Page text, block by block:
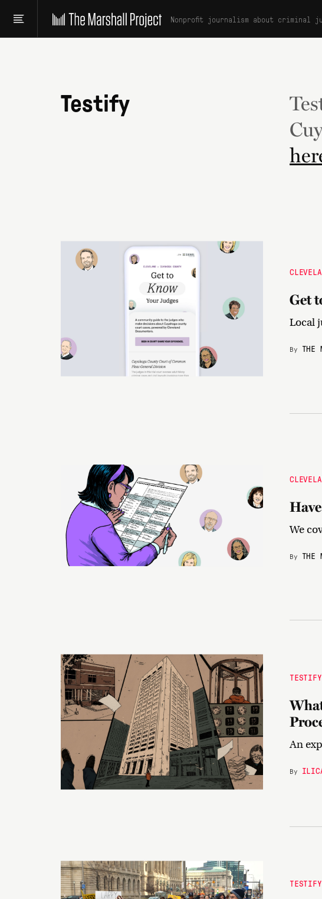
Nonprofit journalism about criminal
Testify
Get
Local
By THE
We
By THE
TESTIFY
An
By
TESTIFY